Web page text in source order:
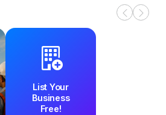
List Your
Business
Free!